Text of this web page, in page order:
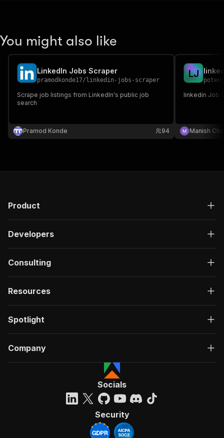
You might also like
LinkedIn Jobs Scraper
pramodkonde17/ linkedin-jobs-scraper
Scrape job listings from LinkedIn's public job
search
Pramod Konde 94
LJ
linkedin Job
Manish
Product
Developers
Consulting
Resources
Spotlight
Company
Socials
Security